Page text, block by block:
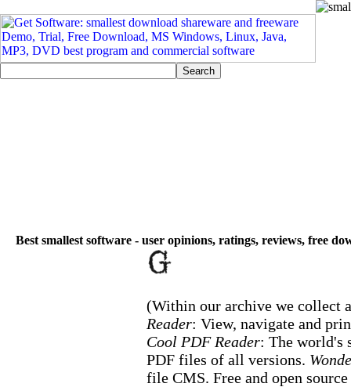
Best smallest software - user opinions, ratings, reviews, free
(Within our archive we collect
Reader: View, navigate and
Cool PDF Reader: The world's
PDF files of all versions.
file CMS. Free and open